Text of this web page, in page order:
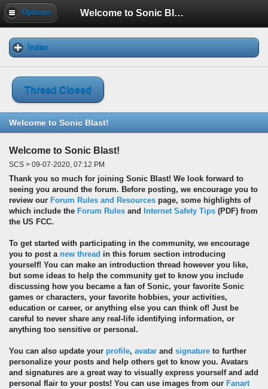
Options Welcome to Sonic Blast!
Index
Thread Closed
Welcome to Sonic Blast!
Welcome to Sonic Blast!
SCS > 09-07-2020, 07:12 PM
Thank you so much for joining Sonic Blast! We look forward to
seeing you around the forum. Before posting, we encourage you to
review our Forum Rules and Resources page, some highlights of
which include the Forum Rules and Internet Safety Tips (PDF) from
the US FCC.
To get started with participating in the community, we encourage
you to post a new thread in this forum section introducing
yourself! You can make an introduction thread however you like,
but some ideas to help the community get to know you include
discussing how you became a fan of Sonic, your favorite Sonic
games or characters, your favorite hobbies, your activities,
education or career, or anything else you can think of! Just be
careful to never share any real-life identifying information, or
anything too sensitive or personal.
You can also update your profile, avatar and signature to further
personalize your posts and help others get to know you. Avatars
and signatures are a great way to visually express yourself and add
personal flair to your posts! You can use images from our Fanart